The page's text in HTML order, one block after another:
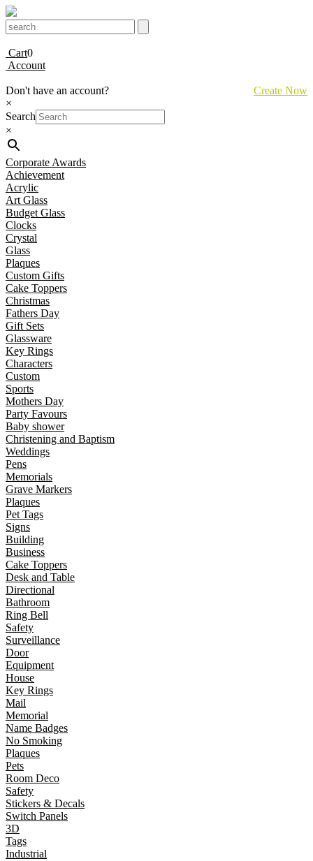
Cart0
Account
Don't have an account?
Create Now
×
Search
×
Corporate Awards
Achievement
Acrylic
Art Glass
Budget Glass
Clocks
Crystal
Glass
Plaques
Custom Gifts
Cake Toppers
Christmas
Fathers Day
Gift Sets
Glassware
Key Rings
Characters
Custom
Sports
Mothers Day
Party Favours
Baby shower
Christening and Baptism
Weddings
Pens
Memorials
Grave Markers
Plaques
Pet Tags
Signs
Building
Business
Cake Toppers
Desk and Table
Directional
Bathroom
Ring Bell
Safety
Surveillance
Door
Equipment
House
Key Rings
Mail
Memorial
Name Badges
No Smoking
Plaques
Pets
Room Deco
Safety
Stickers & Decals
Switch Panels
3D
Tags
Industrial